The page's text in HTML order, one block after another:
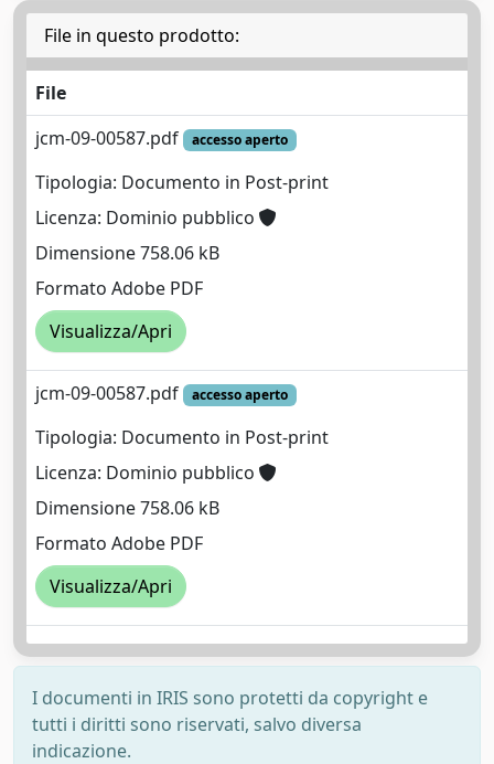
File in questo prodotto:
File
jcm-09-00587.pdf
accesso aperto
Tipologia: Documento in Post-print
Licenza: Dominio pubblico
Dimensione 758.06 kB
Formato Adobe PDF
Visualizza/Apri
jcm-09-00587.pdf accesso aperto
Tipologia: Documento in Post-print
Licenza: Dominio pubblico
Dimensione 758.06 kB
Formato Adobe PDF
Visualizza/Apri
I documenti in IRIS sono protetti da copyright e
tutti i diritti sono riservati, salvo diversa
indicazione.